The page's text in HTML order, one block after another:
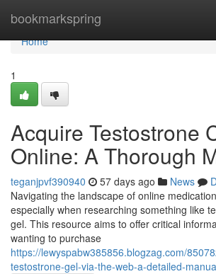
bookmarkspring
Home
Home
1
Acquire Testostrone
Online: A Thorough
teganjpvf390940 57 days ago News
Navigating the landscape of online
especially when researching something like
gel. This resource aims to offer critical
wanting to purchase
https://lewyspabw385856.blogzag.com/
testostrone-gel-via-the-web-a-detailed-